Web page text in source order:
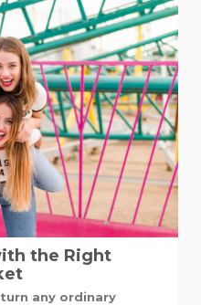
the Right
any ordinary